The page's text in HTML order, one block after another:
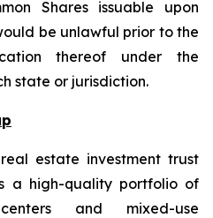
Shares issuable upon
be unlawful prior to the
thereof under the
state or jurisdiction.
estate investment trust
a high-quality portfolio of
and mixed-use